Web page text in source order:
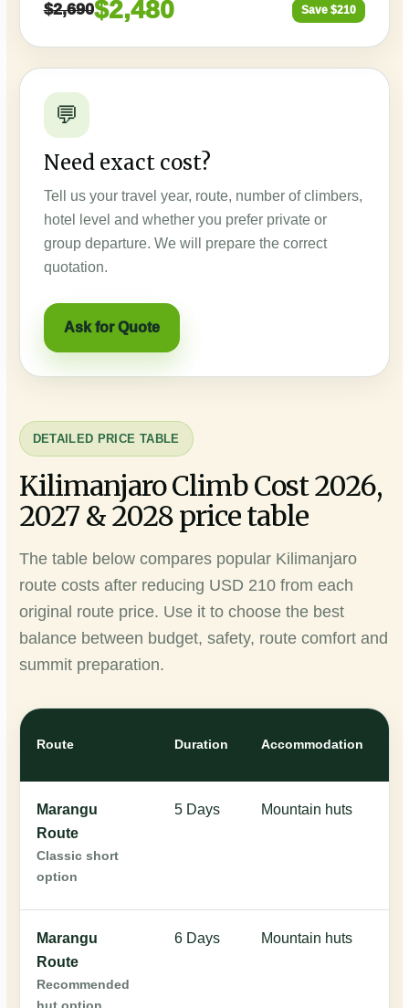
$2,690$2,480 Save $210
💬
Need exact cost?
Tell us your travel year, route, number of climbers,
hotel level and whether you prefer private or
group departure. We will prepare the correct
quotation.
Ask for Quote
DETAILED PRICE TABLE
Kilimanjaro Climb Cost 2026,
2027 & 2028 price table
The table below compares popular Kilimanjaro
route costs after reducing USD 210 from each
original route price. Use it to choose the best
balance between budget, safety, route comfort and
summit preparation.
Route Duration Accommodation
Marangu
Route
Classic short
option
5 Days Mountain huts
Marangu
Route
Recommended
6 Days Mountain huts